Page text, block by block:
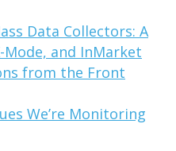
Data Collectors: A
Mode, and InMarket
from the Front
We’re Monitoring